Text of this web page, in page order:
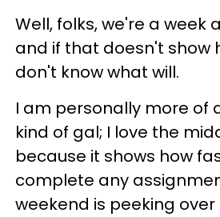
Well, folks, we're a week
and if that doesn't show
don't know what will.
I am personally more of
kind of gal; I love the
because it shows how
complete any
weekend is peeking over